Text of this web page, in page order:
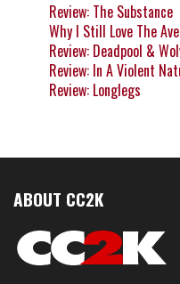
Review: The Substance
Why I Still Love The
Review: Deadpool &
Review: In A Violent
Review: Longlegs
ABOUT CC2K